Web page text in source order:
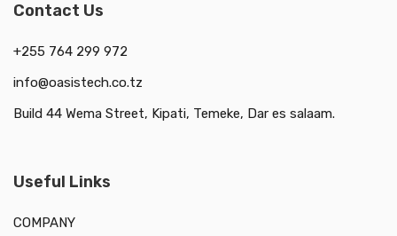
Contact Us
+255 764 299 972
info@oasistech.co.tz
Build 44 Wema Street, Kipati, Temeke, Dar es salaam.
Useful Links
COMPANY